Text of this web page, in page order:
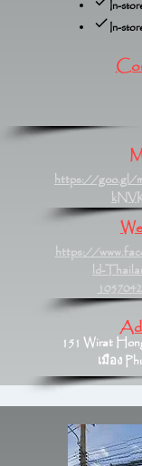
In-
In-
https://goo.gl/
https://
ld-
151 Wirat
เมือง